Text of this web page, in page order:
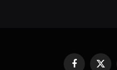
Facebook
X